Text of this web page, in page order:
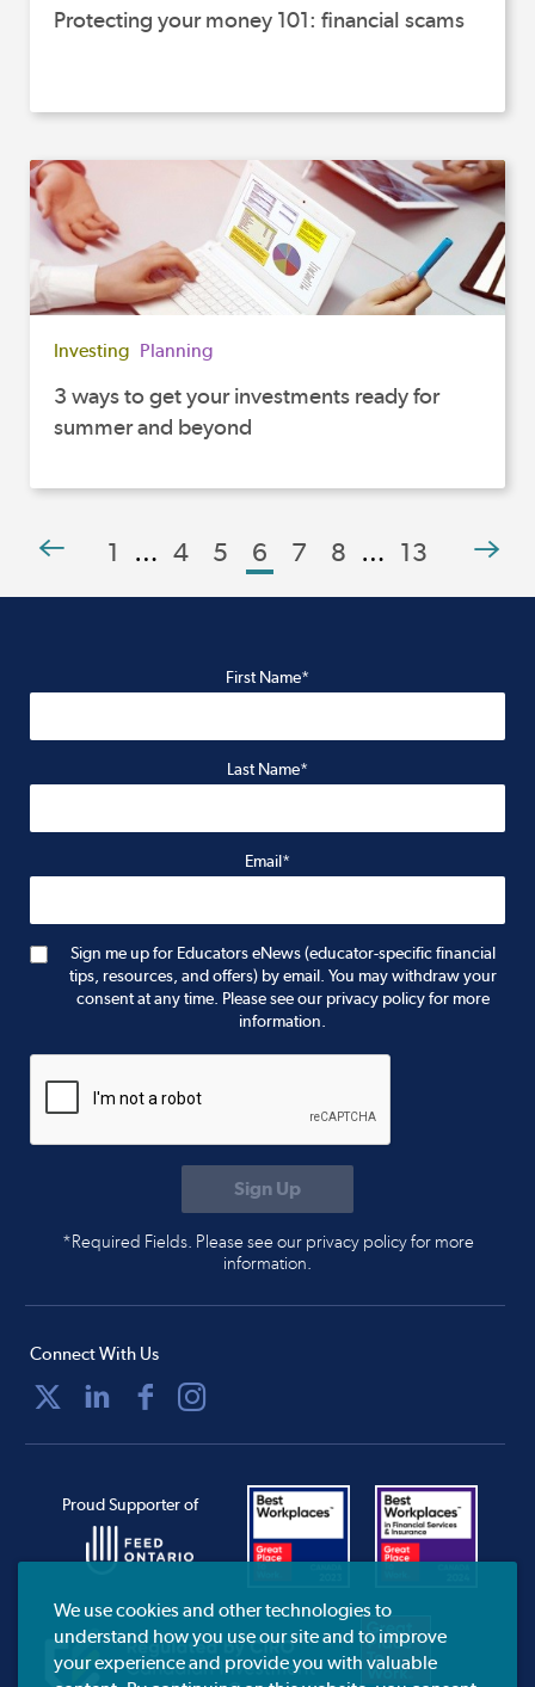
Protecting your money 101: financial scams
Investing Planning
3 ways to get your investments ready for
summer and beyond
1 … 4 5 6 7 8 … 13
First Name*
Last Name*
Email*
Sign me up for Educators eNews (educator-specific financial
tips, resources, and offers) by email. You may withdraw your
consent at any time. Please see our privacy policy for more
information.
*Required Fields. Please see our privacy policy for more
information.
Connect With Us
Proud Supporter of
We use cookies and other technologies to
understand how you use our site and to improve
your experience and provide you with valuable